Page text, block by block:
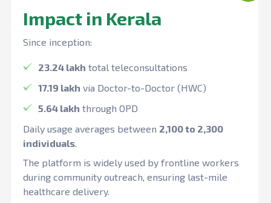
Impact in Kerala
Since inception:
23.24 lakh total teleconsultations
17.19 lakh via Doctor-to-Doctor (HWC)
5.64 lakh through OPD
Daily usage averages between 2,100 to 2,300
individuals.
The platform is widely used by frontline workers
during community outreach, ensuring last-mile
healthcare delivery.